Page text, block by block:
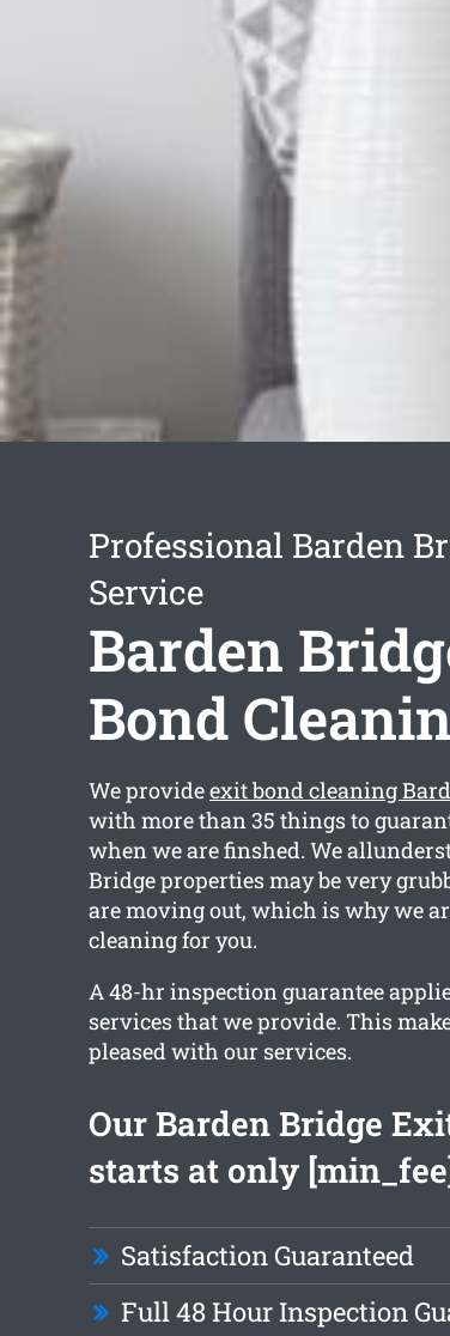
Professional Barden
Service
Barden
Bond
We provideexit bond cleaning
with more than 35 things to
when we are finshed. We
Bridge properties may be very
are moving out, which is why we
cleaning for you.
A 48-hr inspection guarantee
services that we provide. This
pleased with our services.
Our Barden Bridge
starts at only
Satisfaction Guaranteed
Full 48 Hour Inspection